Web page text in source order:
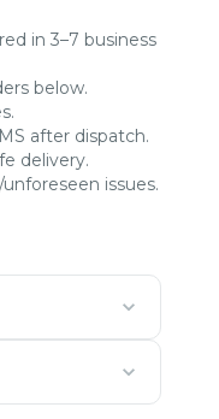
in 3–7 business
below.
after dispatch.
delivery.
issues.